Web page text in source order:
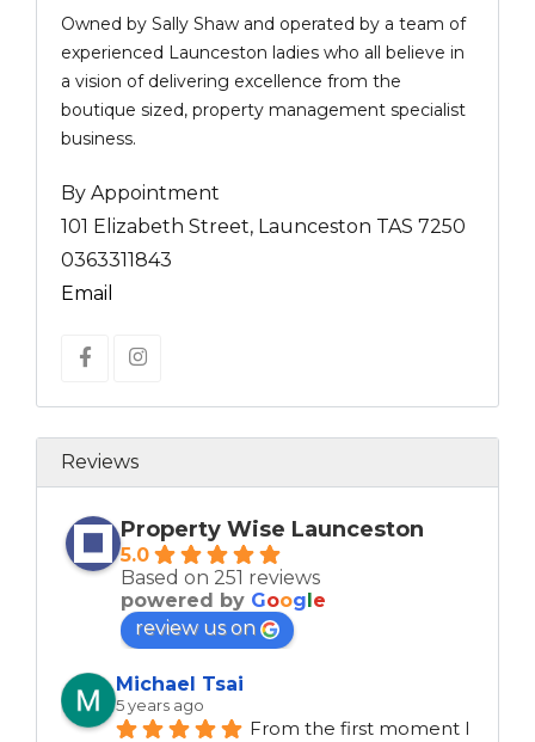
Owned by Sally Shaw and operated by a team of
experienced Launceston ladies who all believe in
a vision of delivering excellence from the
boutique sized, property management specialist
business.
By Appointment
101 Elizabeth Street, Launceston TAS 7250
0363311843
Email
Reviews
Property Wise Launceston
5.0
Based on 251 reviews
powered by Goog e
review us on
Michael Tsai
5 years ago
From the first moment I